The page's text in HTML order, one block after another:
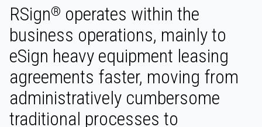
RSign® operates within the
business operations, mainly to
eSign heavy equipment leasing
agreements faster, moving from
administratively cumbersome
traditional processes to